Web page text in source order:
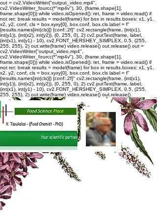
out = cv2.VideoWriter("output_video.mp4",
cv2.VideoWriter_fourcc(*"mp4v"), 30, (frame.shape[1],
frame.shape[0])) while video.isOpened(): ret, frame = video.read() if
not ret: break results = model(frame) for box in results.boxes: x1, y1,
x2, y2, conf, cls = box.xyxy[0], box.conf, box.cls label = f"
{results.names[int(cls)]} {conf:.2f}" cv2.rectangle(frame, (int(x1),
int(y1)), (int(x2), int(y2)), (0, 255, 0), 2) cv2.putText(frame, label,
(int(x1), int(y1) - 10), cv2.FONT_HERSHEY_SIMPLEX, 0.5, (255,
255, 255), 2) out.write(frame) video.release() out.release() out =
cv2.VideoWriter("output_video.mp4",
cv2.VideoWriter_fourcc(*"mp4v"), 30, (frame.shape[1],
frame.shape[0])) while video.isOpened(): ret, frame = video.read() if
not ret: break results = model(frame) for box in results.boxes: x1, y1,
x2, y2, conf, cls = box.xyxy[0], box.conf, box.cls label = f"
{results.names[int(cls)]} {conf:.2f}" cv2.rectangle(frame, (int(x1),
int(y1)), (int(x2), int(y2)), (0, 255, 0), 2) cv2.putText(frame, label,
(int(x1), int(y1) - 10), cv2.FONT_HERSHEY_SIMPLEX, 0.5, (255,
255, 255), 2) out.write(frame) video.release() out.release()